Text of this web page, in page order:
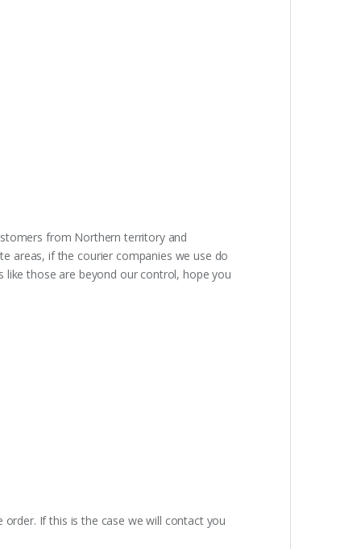
from Northern territory and
areas, if the courier companies we use do
those are beyond our control, hope you
If this is the case we will contact you